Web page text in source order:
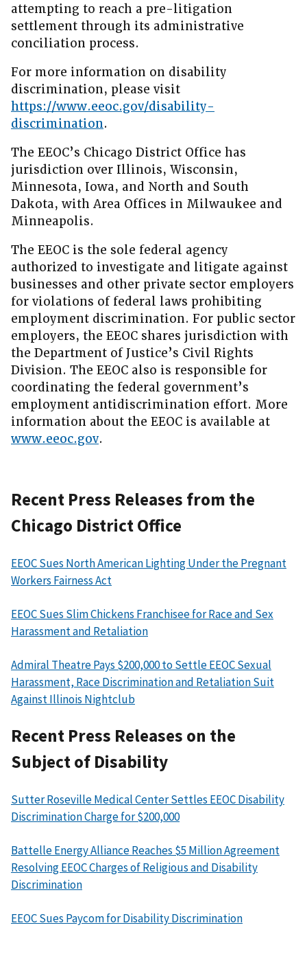
attempting to reach a pre-litigation
settlement through its administrative
conciliation process.
For more information on disability
discrimination, please visit
https://www.eeoc.gov/disability-
discrimination.
The EEOC’s Chicago District Office has
jurisdiction over Illinois, Wisconsin,
Minnesota, Iowa, and North and South
Dakota, with Area Offices in Milwaukee and
Minneapolis.
The EEOC is the sole federal agency
authorized to investigate and litigate against
businesses and other private sector employers
for violations of federal laws prohibiting
employment discrimination. For public sector
employers, the EEOC shares jurisdiction with
the Department of Justice’s Civil Rights
Division. The EEOC also is responsible for
coordinating the federal government’s
employment antidiscrimination effort. More
information about the EEOC is available at
www.eeoc.gov.
Recent Press Releases from the
Chicago District Office
EEOC Sues North American Lighting Under the Pregnant
Workers Fairness Act
EEOC Sues Slim Chickens Franchisee for Race and Sex
Harassment and Retaliation
Admiral Theatre Pays $200,000 to Settle EEOC Sexual
Harassment, Race Discrimination and Retaliation Suit
Against Illinois Nightclub
Recent Press Releases on the
Subject of Disability
Sutter Roseville Medical Center Settles EEOC Disability
Discrimination Charge for $200,000
Battelle Energy Alliance Reaches $5 Million Agreement
Resolving EEOC Charges of Religious and Disability
Discrimination
EEOC Sues Paycom for Disability Discrimination